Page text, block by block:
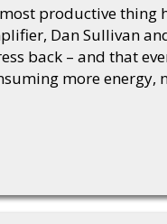
productive thing
Dan Sullivan
back – and that
more energy,